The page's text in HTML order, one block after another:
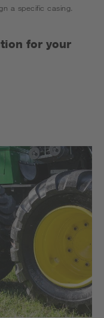
a specific casing.
for your